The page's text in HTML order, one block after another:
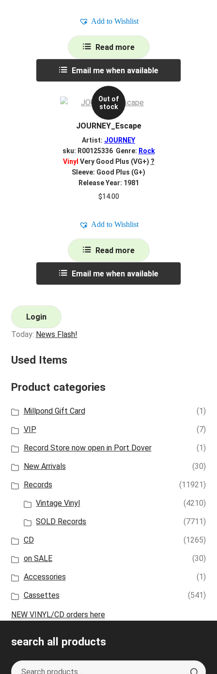
Add to Wishlist
Read more
Email me when available
Out of
stock
JOURNEY_Escape
Artist: JOURNEY
sku: R00125336 Genre: Rock
Vinyl Very Good Plus (VG+) ?
Sleeve: Good Plus (G+)
Release Year: 1981
$14.00
Add to Wishlist
Read more
Email me when available
Login
Today: News Flash!
Used Items
Product categories
Millpond Gift Card
(1)
VIP
(7)
Record Store now open in Port Dover
(1)
New Arrivals
(30)
Records
(11921)
Vintage Vinyl
(4210)
SOLD Records
(7711)
CD
(1265)
on SALE
(30)
Accessories
(1)
Cassettes
(541)
NEW VINYL/CD orders here
search all products
Search
S